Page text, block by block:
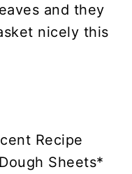
and they
nicely this
Recipe
Sheets*